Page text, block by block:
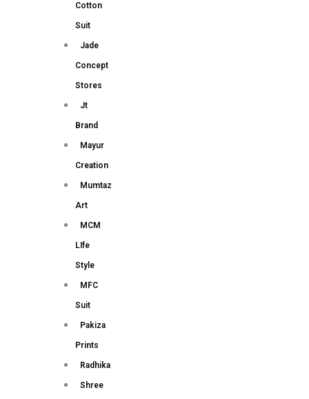
Cotton
Suit
Jade
Concept
Stores
Jt
Brand
Mayur
Creation
Mumtaz
Art
MCM
LIfe
Style
MFC
Suit
Pakiza
Prints
Radhika
Shree